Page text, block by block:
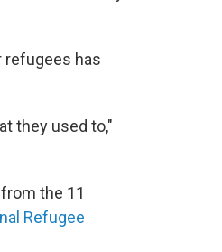
refugees has
they used to,"
the 11
Refugee